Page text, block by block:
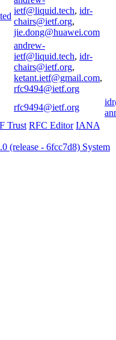
ietf@liquid.tech, idr-
chairs@ietf.org,
jie.dong@huawei.com
andrew-
ietf@liquid.tech, idr-
chairs@ietf.org,
ketant.ietf@gmail.com,
rfc9494@ietf.org
rfc9494@ietf.org
Trust RFC Editor IANA
(release - 6fcc7d8) System